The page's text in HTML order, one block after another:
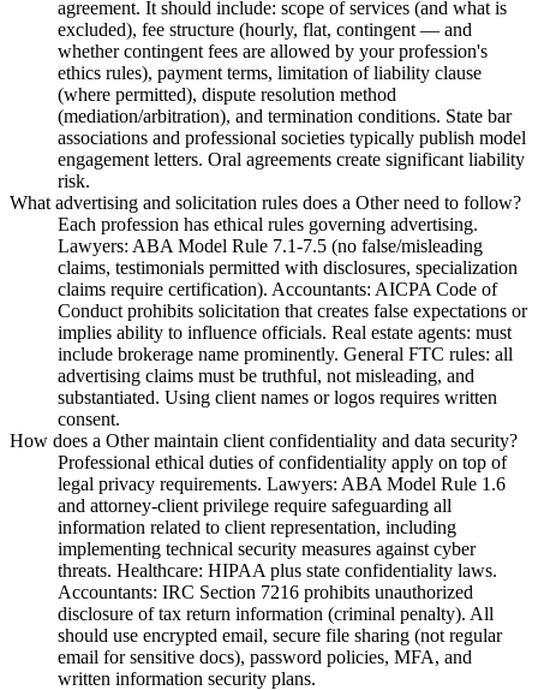
agreement. It should include: scope of services (and what is
excluded), fee structure (hourly, flat, contingent — and
whether contingent fees are allowed by your profession's
ethics rules), payment terms, limitation of liability clause
(where permitted), dispute resolution method
(mediation/arbitration), and termination conditions. State bar
associations and professional societies typically publish model
engagement letters. Oral agreements create significant liability
risk.
What advertising and solicitation rules does a Other need to follow?
Each profession has ethical rules governing advertising.
Lawyers: ABA Model Rule 7.1-7.5 (no false/misleading
claims, testimonials permitted with disclosures, specialization
claims require certification). Accountants: AICPA Code of
Conduct prohibits solicitation that creates false expectations or
implies ability to influence officials. Real estate agents: must
include brokerage name prominently. General FTC rules: all
advertising claims must be truthful, not misleading, and
substantiated. Using client names or logos requires written
consent.
How does a Other maintain client confidentiality and data security?
Professional ethical duties of confidentiality apply on top of
legal privacy requirements. Lawyers: ABA Model Rule 1.6
and attorney-client privilege require safeguarding all
information related to client representation, including
implementing technical security measures against cyber
threats. Healthcare: HIPAA plus state confidentiality laws.
Accountants: IRC Section 7216 prohibits unauthorized
disclosure of tax return information (criminal penalty). All
should use encrypted email, secure file sharing (not regular
email for sensitive docs), password policies, MFA, and
written information security plans.